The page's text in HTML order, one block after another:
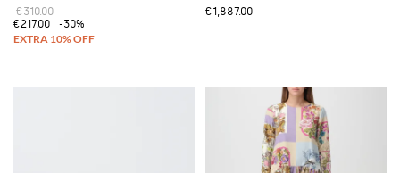
€310.00
€217.00
-30%
€1,887.00